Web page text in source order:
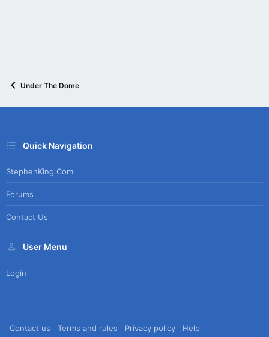
Under The Dome
Quick Navigation
StephenKing.com
Forums
Contact Us
User Menu
Login
Contact us Terms and rules Privacy policy Help